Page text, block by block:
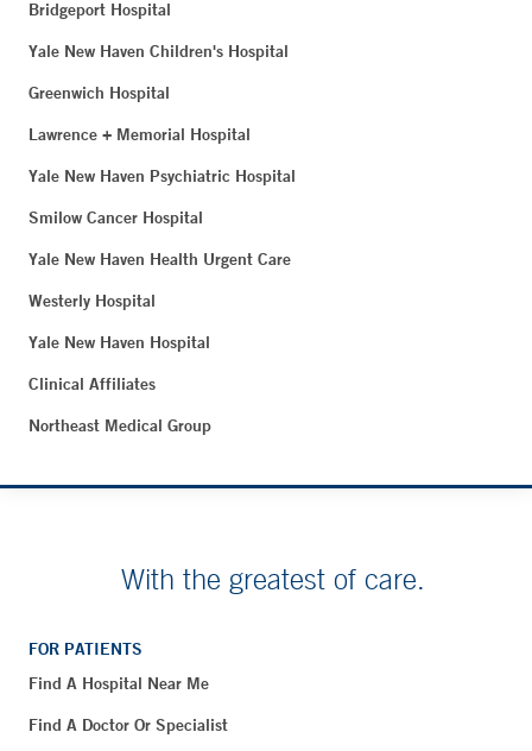
Bridgeport Hospital
Yale New Haven Children's Hospital
Greenwich Hospital
Lawrence + Memorial Hospital
Yale New Haven Psychiatric Hospital
Smilow Cancer Hospital
Yale New Haven Health Urgent Care
Westerly Hospital
Yale New Haven Hospital
Clinical Affiliates
Northeast Medical Group
With the greatest of care.
FOR PATIENTS
Find A Hospital Near Me
Find A Doctor Or Specialist